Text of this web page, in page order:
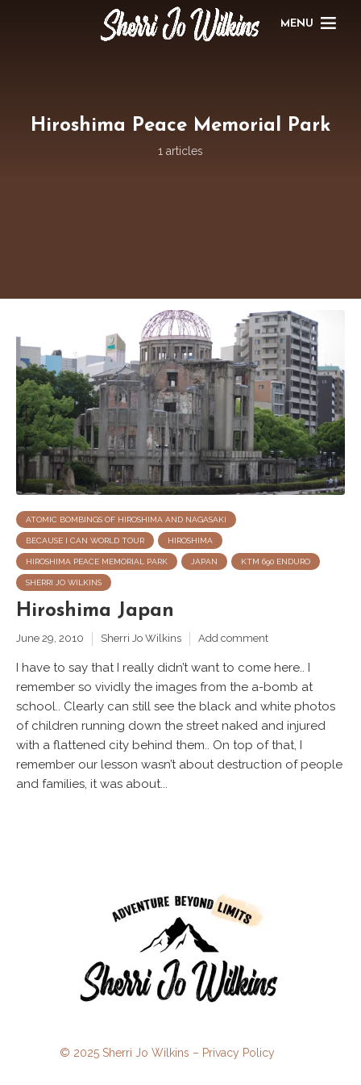
MENU
Hiroshima Peace Memorial Park
1 articles
ATOMIC BOMBINGS OF HIROSHIMA AND NAGASAKI
BECAUSE I CAN WORLD TOUR HIROSHIMA
HIROSHIMA PEACE MEMORIAL PARK JAPAN KTM 690 ENDURO
SHERRI JO WILKINS
Hiroshima Japan
June 29, 2010 Sherri Jo Wilkins Add comment
I have to say that I really didn’t want to come here.. I
remember so vividly the images from the a-bomb at
school.. Clearly can still see the black and white photos
of children running down the street naked and injured
with a flattened city behind them.. On top of that, I
remember our lesson wasn’t about destruction of people
and families, it was about...
© 2025 Sherri Jo Wilkins – Privacy Policy